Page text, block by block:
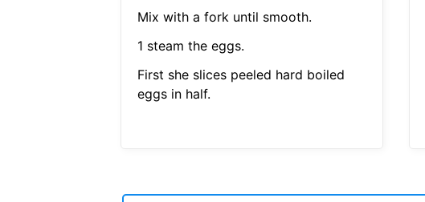
Mix with a fork until smooth.
1 steam the eggs.
First she slices peeled hard boiled
eggs in half.